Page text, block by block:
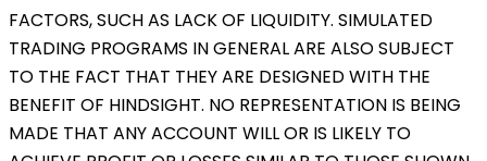
FACTORS, SUCH AS LACK OF LIQUIDITY. SIMULATED
TRADING PROGRAMS IN GENERAL ARE ALSO SUBJECT
TO THE FACT THAT THEY ARE DESIGNED WITH THE
BENEFIT OF HINDSIGHT. NO REPRESENTATION IS BEING
MADE THAT ANY ACCOUNT WILL OR IS LIKELY TO